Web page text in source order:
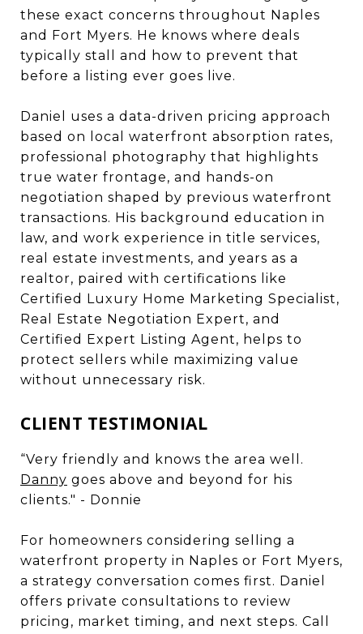
these exact concerns throughout Naples
and Fort Myers. He knows where deals
typically stall and how to prevent that
before a listing ever goes live.
Daniel uses a data-driven pricing approach
based on local waterfront absorption rates,
professional photography that highlights
true water frontage, and hands-on
negotiation shaped by previous waterfront
transactions. His background education in
law, and work experience in title services,
real estate investments, and years as a
realtor, paired with certifications like
Certified Luxury Home Marketing Specialist,
Real Estate Negotiation Expert, and
Certified Expert Listing Agent, helps to
protect sellers while maximizing value
without unnecessary risk.
CLIENT TESTIMONIAL
“Very friendly and knows the area well.
Danny goes above and beyond for his
clients." - Donnie
For homeowners considering selling a
waterfront property in Naples or Fort Myers,
a strategy conversation comes first. Daniel
offers private consultations to review
pricing, market timing, and next steps. Call